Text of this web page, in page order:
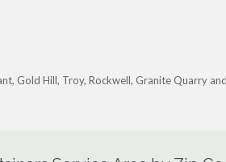
Gold Hill, Troy, Rockwell, Granite Quarry